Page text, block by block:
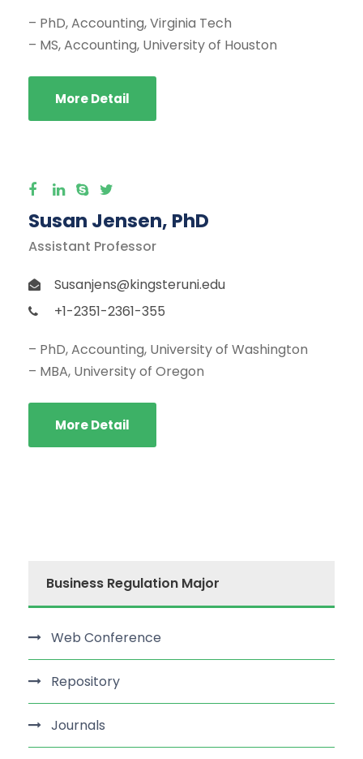
– PhD, Accounting, Virginia Tech
– MS, Accounting, University of Houston
More Detail
Susan Jensen, PhD
Assistant Professor
Susanjens@kingsteruni.edu
+1-2351-2361-355
– PhD, Accounting, University of Washington
– MBA, University of Oregon
More Detail
Business Regulation Major
Web Conference
Repository
Journals